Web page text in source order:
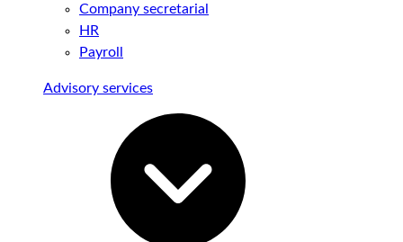
Company secretarial
HR
Payroll
Advisory services